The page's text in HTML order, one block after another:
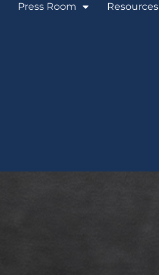
Press Room Resources